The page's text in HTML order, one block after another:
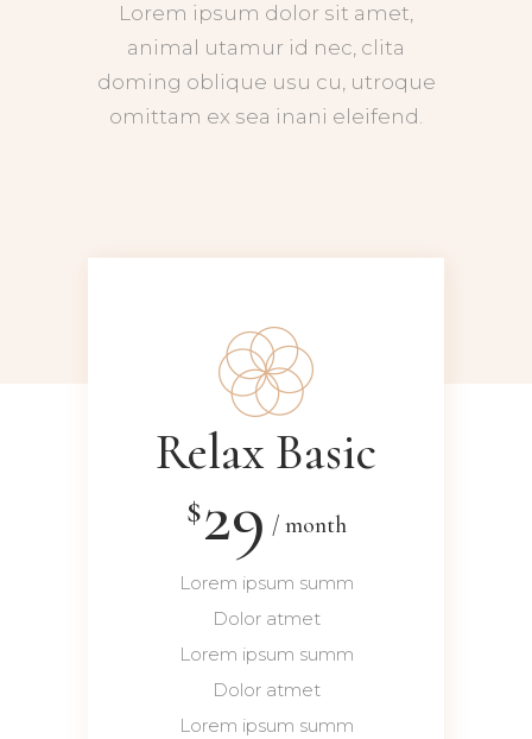
Lorem ipsum dolor sit amet,
animal utamur id nec, clita
doming oblique usu cu, utroque
omittam ex sea inani eleifend.
Relax Basic
$29 month
Lorem ipsum summ
Dolor atmet
Lorem ipsum summ
Dolor atmet
Lorem ipsum summ